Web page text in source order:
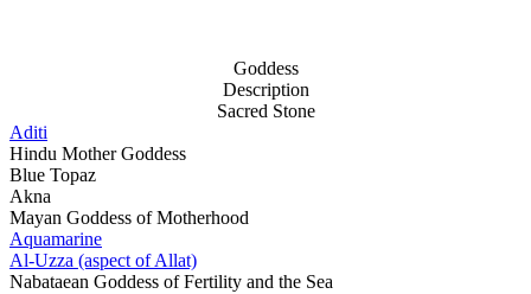
Goddess
Description
Sacred Stone
Aditi
Hindu Mother Goddess
Blue Topaz
Akna
Mayan Goddess of Motherhood
Aquamarine
Al-Uzza (aspect of Allat)
Nabataean Goddess of Fertility and the Sea